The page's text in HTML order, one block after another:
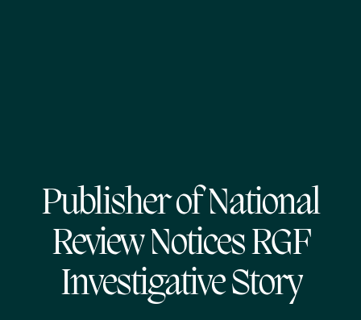
Publisher of National
Review Notices RGF
Investigative Story